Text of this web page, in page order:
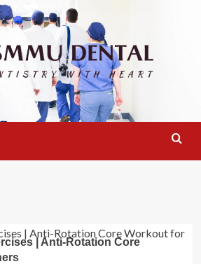
| Anti-Rotation Core